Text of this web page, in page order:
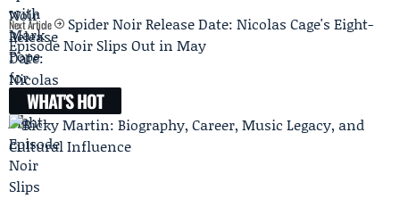
Next Article
Spider Noir Release Date: Nicolas Cage's Eight-
Episode Noir Slips Out in May
WHAT'S HOT